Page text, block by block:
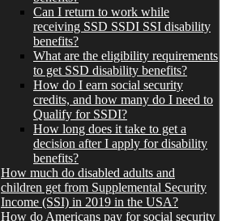
Can I return to work while
receiving SSD SSDI SSI disability
benefits?
What are the eligibility requirements
to get SSD disability benefits?
How do I earn social security
credits, and how many do I need to
Qualify for SSDI?
How long does it take to get a
decision after I apply for disability
benefits?
How much do disabled adults and
children get from Supplemental Security
Income (SSI) in 2019 in the USA?
How do Americans pay for social security